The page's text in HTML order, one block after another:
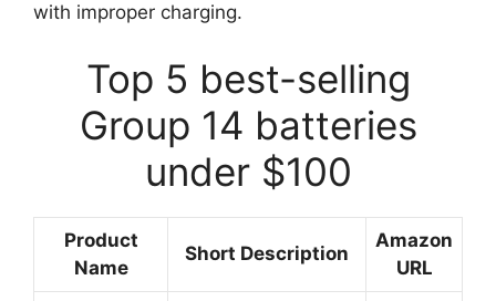
with improper charging.
Top 5 best-selling
Group 14 batteries
under $100
Product
Name
Short Description
Amazon
URL